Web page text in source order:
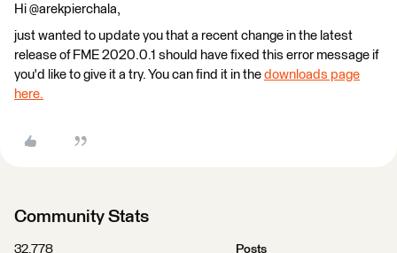
Hi @arekpierchala,
just wanted to update you that a recent change in the latest
release of FME 2020.0.1 should have fixed this error message if
you'd like to give it a try. You can find it in the downloads page
here.
Community Stats
32,778 Posts